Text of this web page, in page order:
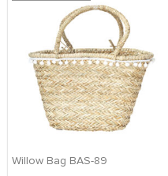
Willow Bag BAS-89